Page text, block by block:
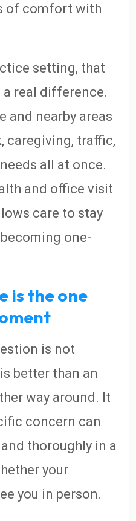
of comfort with
setting, that
real difference.
and nearby areas
caregiving, traffic,
all at once.
and office visit
care to stay
one-
is the one
is not
better than an
way around. It
concern can
thoroughly in a
your
you in person.